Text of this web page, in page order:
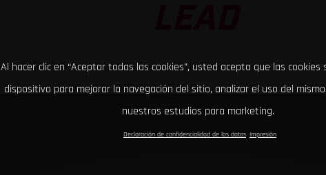
Al hacer clic en “Aceptar todas las cookies”, usted acepta que las cookies
dispositivo para mejorar la navegación del sitio, analizar el uso del
nuestros estudios para marketing.
Declaración de confidencialidad de los datos Impresión